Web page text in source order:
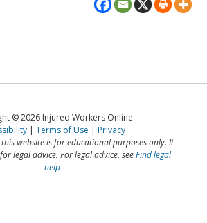
© 2026 Injured Workers Online
Terms of Use
Privacy
website is for educational purposes only. It
legal advice. For legal advice, seeFind legal
help